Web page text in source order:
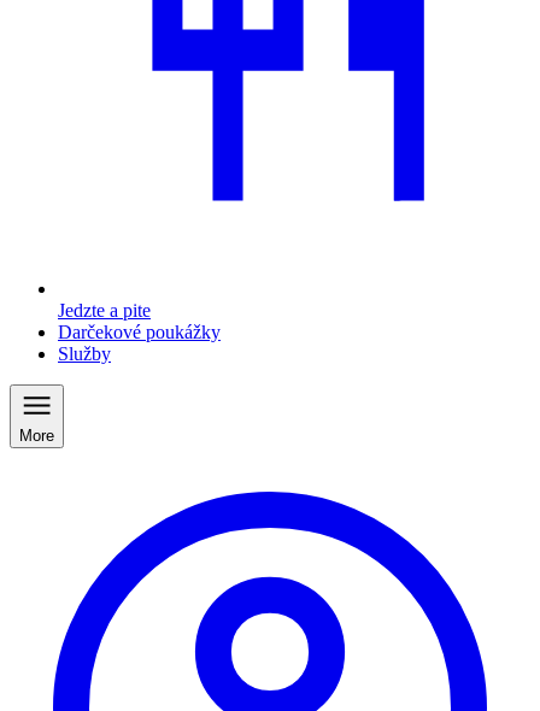
Jedzte a pite
Darčekové poukážky
Služby
More